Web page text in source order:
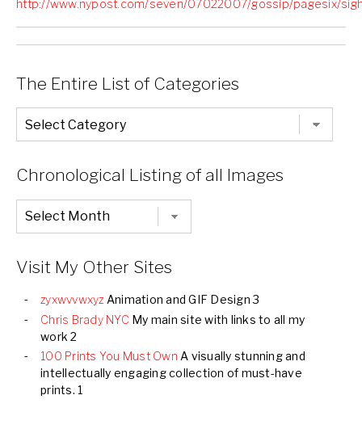
http://www.nypost.com/seven/07022007/gossip/pagesix/
The Entire List of Categories
The
Entire
List
Chronological Listing of all Images
Chronological
Listing
of
Visit My Other Sites
zyxwvvwxyz Animation and GIF Design 3
Chris Brady NYC My main site with links to all my
work 2
100 Prints You Must Own A visually stunning and
intellectually engaging collection of must-have
prints. 1